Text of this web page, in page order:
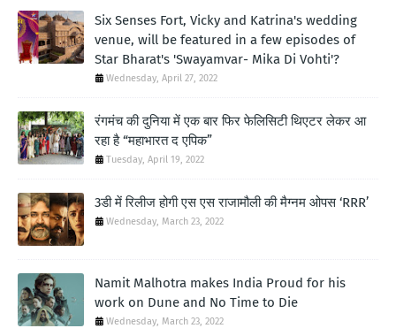
Six Senses Fort, Vicky and Katrina's wedding
venue, will be featured in a few episodes of
Star Bharat's 'Swayamvar- Mika Di Vohti'?
Wednesday, April 27, 2022
रंगमंच की दुनिया में एक बार फिर फेलिसिटी थिएटर लेकर आ
रहा है “महाभारत द एपिक”
Tuesday, April 19, 2022
3डी में रिलीज होगी एस एस राजामौली की मैग्नम ओपस ‘RRR’
Wednesday, March 23, 2022
Namit Malhotra makes India Proud for his
work on Dune and No Time to Die
Wednesday, March 23, 2022